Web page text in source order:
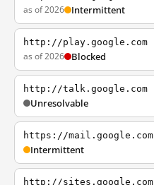
as of 2026 Intermittent
http://play.google.com
as of 2026 Blocked
http://talk.google.com
Unresolvable
https://mail.google.com
Intermittent
http://sites.google.com